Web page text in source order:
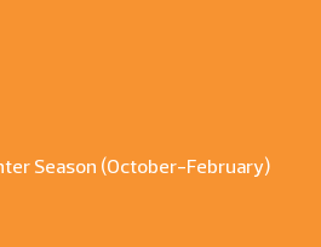
Season (October-February)